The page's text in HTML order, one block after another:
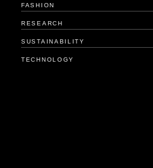
FASHION
RESEARCH
SUSTAINABILITY
TECHNOLOGY